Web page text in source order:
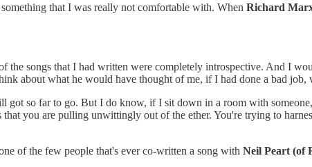
that I was really not comfortable with. When Richard
songs that I had written were completely introspective. And I
about what he would have thought of me, if I had done a bad job,
got so far to go. But I do know, if I sit down in a room with
you are pulling unwittingly out of the ether. You're trying to
of the few people that's ever co-written a song with Neil Peart (of